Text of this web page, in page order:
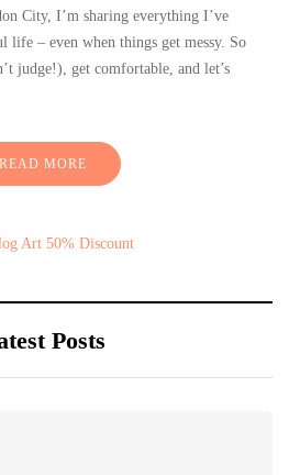
City, I’m sharing everything I’ve
life – even when things get messy. So
judge!), get comfortable, and let’s
READ MORE
Posts